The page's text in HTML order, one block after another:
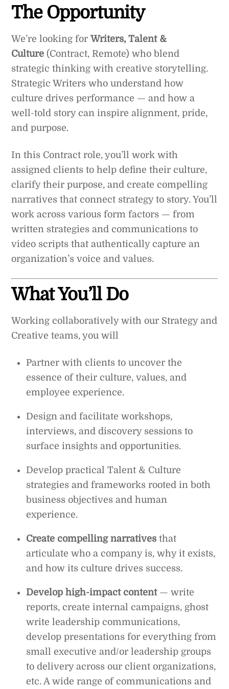
The Opportunity
We’re looking forWriters, Talent &
Culture (Contract, Remote) who blend
strategic thinking with creative storytelling.
Strategic Writers who understand how
culture drives performance — and how a
well-told story can inspire alignment, pride,
and purpose.
In this Contract role, you’ll work with
assigned clients to help define their culture,
clarify their purpose, and create compelling
narratives that connect strategy to story. You’ll
work across various form factors — from
written strategies and communications to
video scripts that authentically capture an
organization’s voice and values.
What You’ll Do
Working collaboratively with our Strategy and
Creative teams, you will
Partner with clients to uncover the
essence of their culture, values, and
employee experience.
Design and facilitate workshops,
interviews, and discovery sessions to
surface insights and opportunities.
Develop practical Talent & Culture
strategies and frameworks rooted in both
business objectives and human
experience.
Create compelling narratives that
articulate who a company is, why it exists,
and how its culture drives success.
Develop high-impact content— write
reports, create internal campaigns, ghost
write leadership communications,
develop presentations for everything from
small executive and/or leadership groups
to delivery across our client organizations,
etc. A wide range of communications and